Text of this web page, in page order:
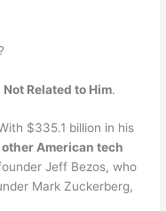
Not Related to Him.
$335.1 billion in his
American tech
Jeff Bezos, who
Mark Zuckerberg,